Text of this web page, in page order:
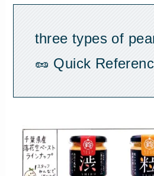
three types of
🥜 Quick